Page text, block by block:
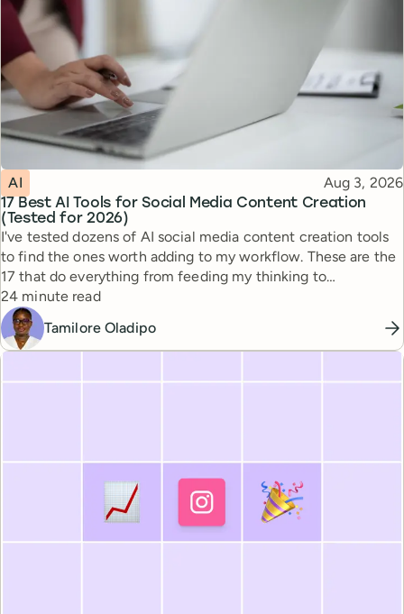
17 Best AI Tools for Social Media Content Creation
(Tested for 2026)
Topic
AI Published
Aug 3, 2026
I've tested dozens of AI social media content creation tools
to find the ones worth adding to my workflow. These are the
17 that do everything from feeding my thinking to
automating busywork.
Reading time
24 minute read
Tamilore Oladipo